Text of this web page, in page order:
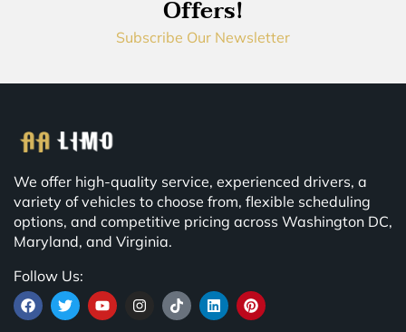
Offers!
Subscribe Our Newsletter
We offer high-quality service, experienced drivers, a
variety of vehicles to choose from, flexible scheduling
options, and competitive pricing across Washington DC,
Maryland, and Virginia.
Follow Us: